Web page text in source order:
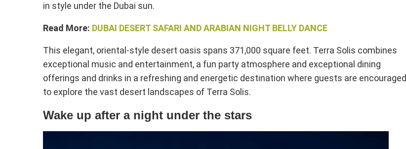
in style under the Dubai sun.
Read More: DUBAI DESERT SAFARI AND ARABIAN NIGHT BELLY DANCE
This elegant, oriental-style desert oasis spans 371,000 square feet. Terra Solis combines
exceptional music and entertainment, a fun party atmosphere and exceptional dining
offerings and drinks in a refreshing and energetic destination where guests are encouraged
to explore the vast desert landscapes of Terra Solis.
Wake up after a night under the stars